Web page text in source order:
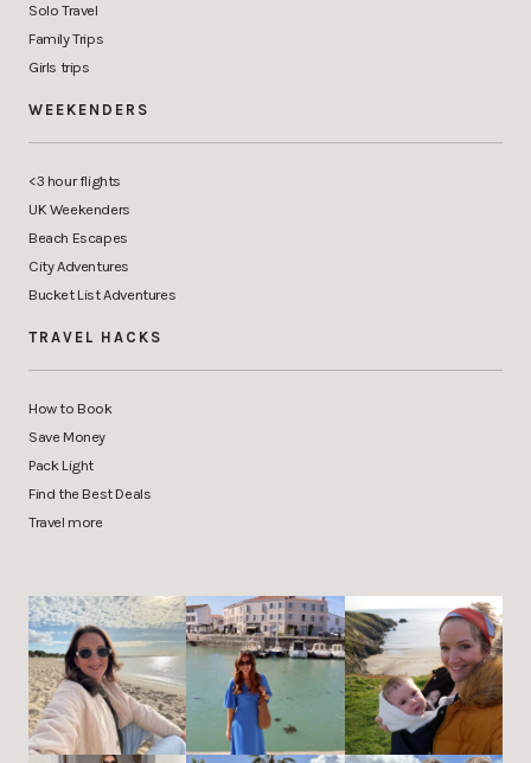
Solo Travel
Family Trips
Girls trips
WEEKENDERS
<3 hour flights
UK Weekenders
Beach Escapes
City Adventures
Bucket List Adventures
TRAVEL HACKS
How to Book
Save Money
Pack Light
Find the Best Deals
Travel more